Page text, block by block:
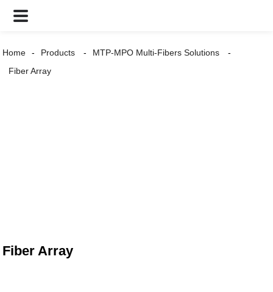
Home Products
MTP-MPO Multi-Fibers Solutions
Fiber Array
Fiber Array